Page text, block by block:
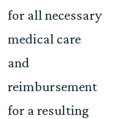
for all necessary
medical care
and
reimbursement
for a resulting